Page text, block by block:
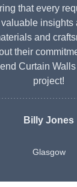
that every
insights
and
their
Curtain
project!
Billy Jones
Glasgow